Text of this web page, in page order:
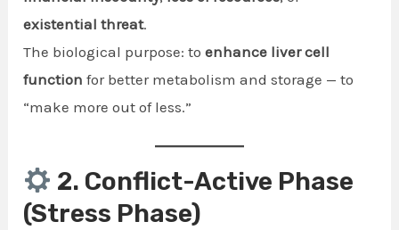
existential threat.
The biological purpose: toenhance liver cell
function for better metabolism and storage — to
“make more out of less.”
2. Conflict-Active Phase
(Stress Phase)